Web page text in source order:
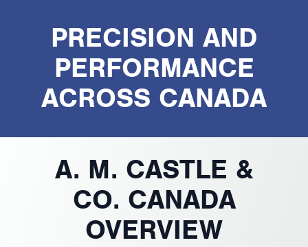
PRECISION AND
PERFORMANCE
ACROSS CANADA
A. M. CASTLE &
CO. CANADA
OVERVIEW